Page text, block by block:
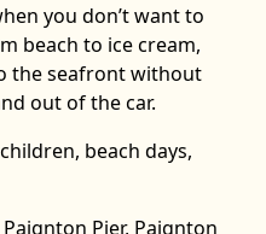
you don’t want to
beach to ice cream,
the seafront without
out of the car.
beach days,
Pier, Paignton